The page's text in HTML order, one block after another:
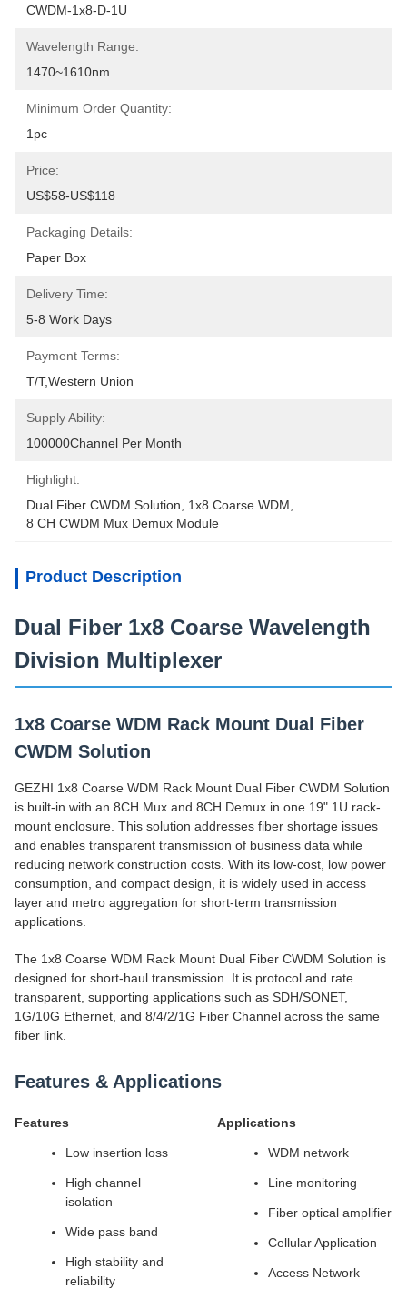
CWDM-1x8-D-1U
Wavelength Range:
1470~1610nm
Minimum Order Quantity:
1pc
Price:
US$58-US$118
Packaging Details:
Paper Box
Delivery Time:
5-8 Work Days
Payment Terms:
T/T,Western Union
Supply Ability:
100000Channel Per Month
Highlight:
Dual Fiber CWDM Solution
1x8 Coarse WDM
8 CH CWDM Mux Demux Module
Product Description
Dual Fiber 1x8 Coarse Wavelength
Division Multiplexer
1x8 Coarse WDM Rack Mount Dual Fiber
CWDM Solution
GEZHI 1x8 Coarse WDM Rack Mount Dual Fiber CWDM Solution
is built-in with an 8CH Mux and 8CH Demux in one 19" 1U rack-
mount enclosure. This solution addresses fiber shortage issues
and enables transparent transmission of business data while
reducing network construction costs. With its low-cost, low power
consumption, and compact design, it is widely used in access
layer and metro aggregation for short-term transmission
applications.
The 1x8 Coarse WDM Rack Mount Dual Fiber CWDM Solution is
designed for short-haul transmission. It is protocol and rate
transparent, supporting applications such as SDH/SONET,
1G/10G Ethernet, and 8/4/2/1G Fiber Channel across the same
fiber link.
Features & Applications
Features
Low insertion loss
High channel
isolation
Wide pass band
High stability and
reliability
Applications
WDM network
Line monitoring
Fiber optical amplifier
Cellular Application
Access Network